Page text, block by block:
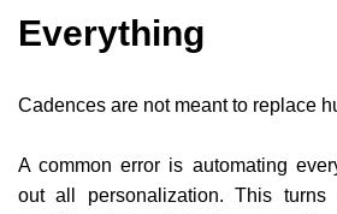
Everything
Cadences are not meant to replace
A common error is automating
out all personalization. This turns